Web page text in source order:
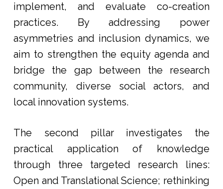
implement, and evaluate co-creation
practices. By addressing power
asymmetries and inclusion dynamics, we
aim to strengthen the equity agenda and
bridge the gap between the research
community, diverse social actors, and
local innovation systems.
The second pillar investigates the
practical application of knowledge
through three targeted research lines:
Open and Translational Science; rethinking